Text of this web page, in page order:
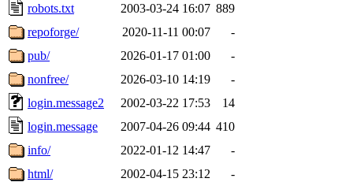
robots.txt
2003-03-24 16:07 889
repoforge/
2020-11-11 00:07
-
pub/
2026-01-17 01:00
-
nonfree/
2026-03-10 14:19
-
login.message2
2002-03-22 17:53
14
login.message
2007-04-26 09:44 410
info/
2022-01-12 14:47
-
html/
2002-04-15 23:12
-